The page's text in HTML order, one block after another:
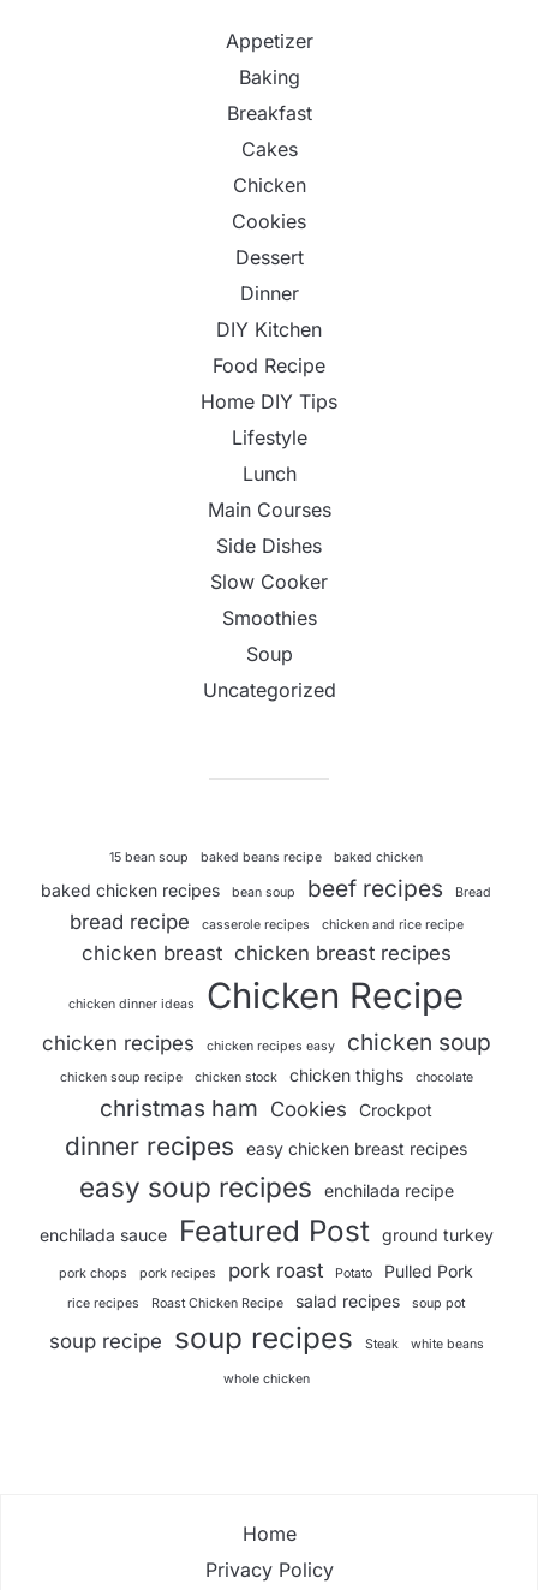
Appetizer
Baking
Breakfast
Cakes
Chicken
Cookies
Dessert
Dinner
DIY Kitchen
Food Recipe
Home DIY Tips
Lifestyle
Lunch
Main Courses
Side Dishes
Slow Cooker
Smoothies
Soup
Uncategorized
15 bean soup baked beans recipe baked chicken
baked chicken recipes bean soup beef recipes Bread
bread recipe casserole recipes chicken and rice recipe
chicken breast chicken breast recipes
chicken dinner ideas Chicken Recipe
chicken recipes chicken recipes easy chicken soup
chicken soup recipe chicken stock chicken thighs chocolate
christmas ham Cookies Crockpot
dinner recipes easy chicken breast recipes
easy soup recipes enchilada recipe
enchilada sauce Featured Post ground turkey
pork chops pork recipes pork roast Potato Pulled Pork
rice recipes Roast Chicken Recipe salad recipes soup pot
soup recipe soup recipes Steak white beans
whole chicken
Home
Privacy Policy